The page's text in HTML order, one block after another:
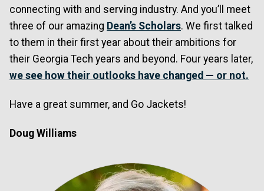
connecting with and serving industry. And you’ll meet
three of our amazing Dean’s Scholars. We first talked
to them in their first year about their ambitions for
their Georgia Tech years and beyond. Four years later,
we see how their outlooks have changed — or not.
Have a great summer, and Go Jackets!
Doug Williams